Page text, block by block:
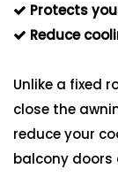
Protects
Reduce
Unlike a fixed
close the
reduce your
balcony